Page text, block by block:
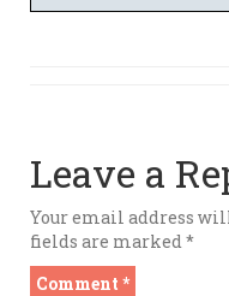
Leave a
Your email address
fields are marked *
Comment *